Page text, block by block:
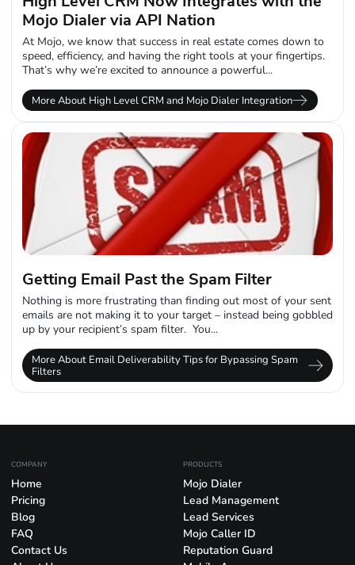
Mojo Dialer via API Nation
At Mojo, we know that success in real estate comes down to
speed, efficiency, and having the right tools at your fingertips.
That’s why we’re excited to announce a powerful...
More About High Level CRM and Mojo Dialer Integration
Getting Email Past the Spam Filter
Nothing is more frustrating than finding out most of your sent
emails are not making it to your target – instead being gobbled
up by your recipient’s spam filter. You...
More About Email Deliverability Tips for Bypassing Spam
Filters
COMPANY
Home
Pricing
Blog
FAQ
Contact Us
PRODUCTS
Mojo Dialer
Lead Management
Lead Services
Mojo Caller ID
Reputation Guard